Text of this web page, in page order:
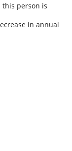
person is
in annual